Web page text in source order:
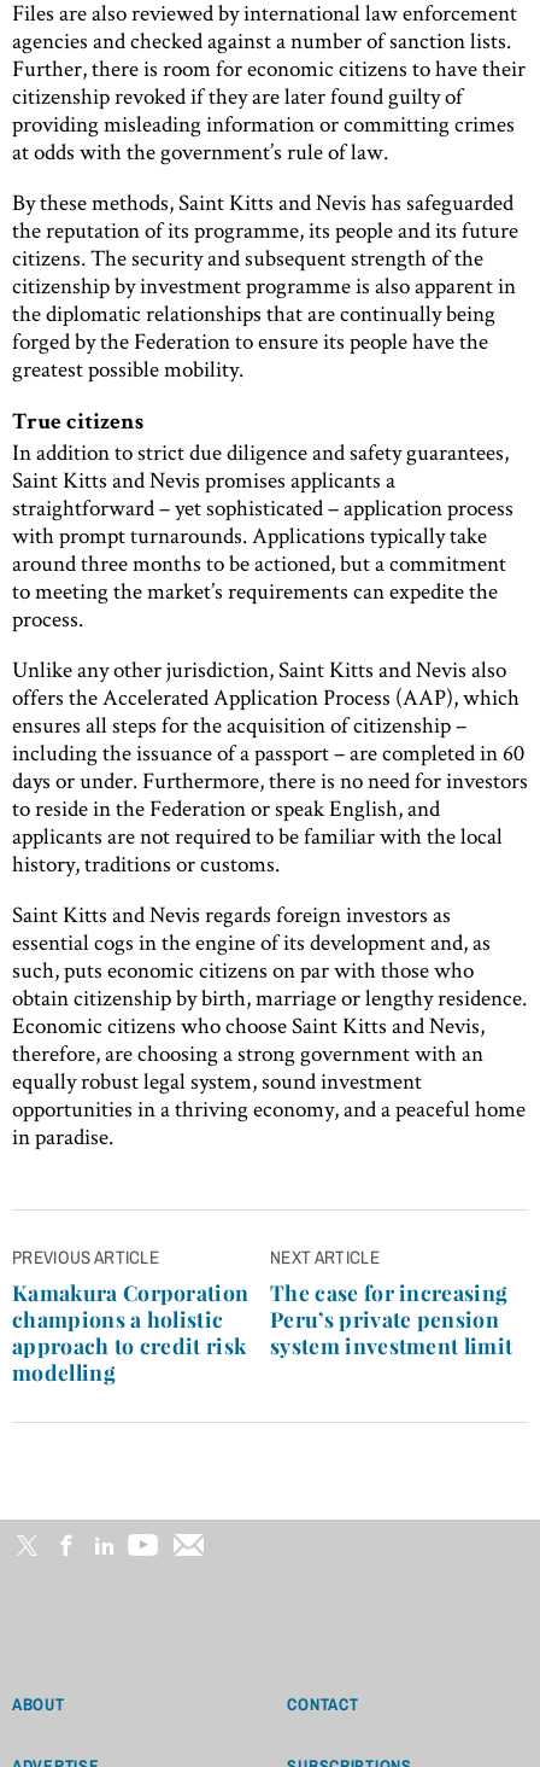
Files are also reviewed by international law enforcement
agencies and checked against a number of sanction lists.
Further, there is room for economic citizens to have their
citizenship revoked if they are later found guilty of
providing misleading information or committing crimes
at odds with the government’s rule of law.
By these methods, Saint Kitts and Nevis has safeguarded
the reputation of its programme, its people and its future
citizens. The security and subsequent strength of the
citizenship by investment programme is also apparent in
the diplomatic relationships that are continually being
forged by the Federation to ensure its people have the
greatest possible mobility.
True citizens
In addition to strict due diligence and safety guarantees,
Saint Kitts and Nevis promises applicants a
straightforward – yet sophisticated – application process
with prompt turnarounds. Applications typically take
around three months to be actioned, but a commitment
to meeting the market’s requirements can expedite the
process.
Unlike any other jurisdiction, Saint Kitts and Nevis also
offers the Accelerated Application Process (AAP), which
ensures all steps for the acquisition of citizenship –
including the issuance of a passport – are completed in 60
days or under. Furthermore, there is no need for investors
to reside in the Federation or speak English, and
applicants are not required to be familiar with the local
history, traditions or customs.
Saint Kitts and Nevis regards foreign investors as
essential cogs in the engine of its development and, as
such, puts economic citizens on par with those who
obtain citizenship by birth, marriage or lengthy residence.
Economic citizens who choose Saint Kitts and Nevis,
therefore, are choosing a strong government with an
equally robust legal system, sound investment
opportunities in a thriving economy, and a peaceful home
in paradise.
Post
navigation
PREVIOUS ARTICLE
Kamakura Corporation
champions a holistic
approach to credit risk
modelling
NEXT ARTICLE
The case for increasing
Peru’s private pension
system investment limit
ABOUT CONTACT